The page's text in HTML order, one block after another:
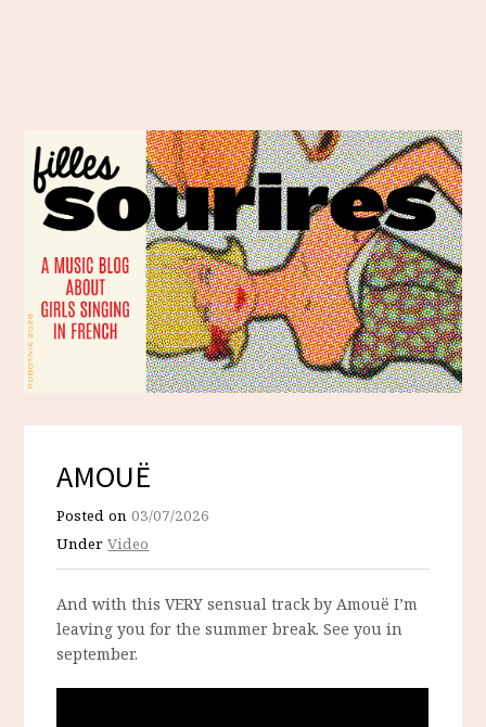
AMOUË
Posted on03/07/2026
UnderVideo
And with this VERY sensual track by Amouë I’m
leaving you for the summer break. See you in
september.